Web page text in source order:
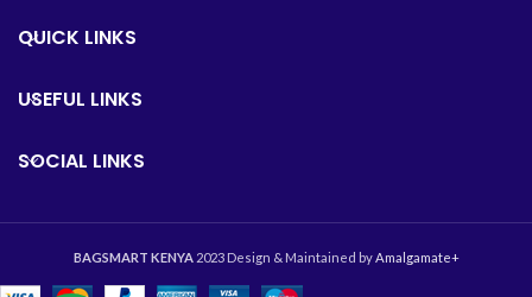
QUICK LINKS
USEFUL LINKS
SOCIAL LINKS
BAGSMART KENYA 2023 Design & Maintained byAmalgamate+